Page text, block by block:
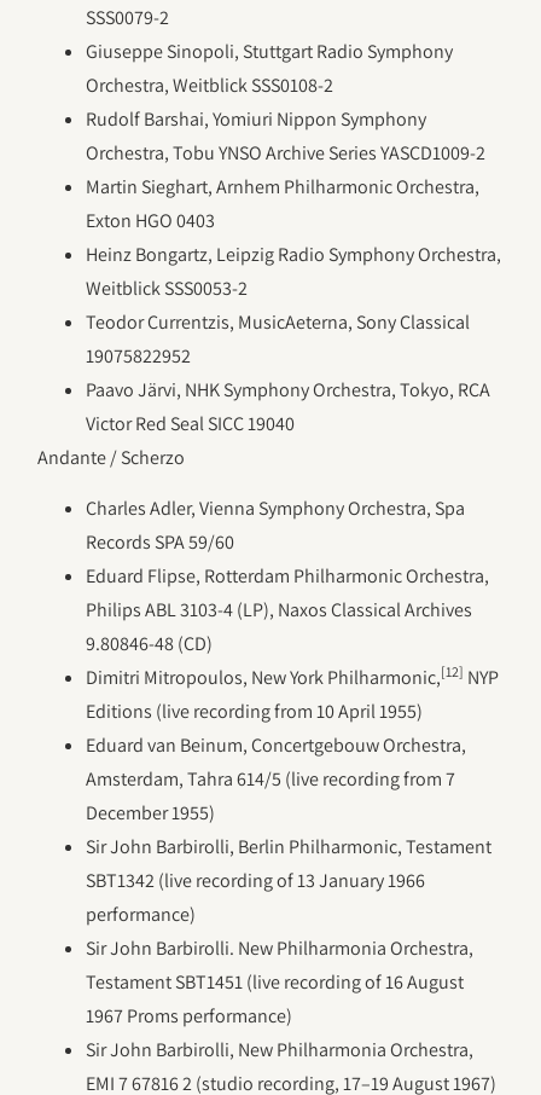
SSS0079-2
Giuseppe Sinopoli, Stuttgart Radio Symphony
Orchestra, Weitblick SSS0108-2
Rudolf Barshai, Yomiuri Nippon Symphony
Orchestra, Tobu YNSO Archive Series YASCD1009-2
Martin Sieghart, Arnhem Philharmonic Orchestra,
Exton HGO 0403
Heinz Bongartz, Leipzig Radio Symphony Orchestra,
Weitblick SSS0053-2
Teodor Currentzis, MusicAeterna, Sony Classical
19075822952
Paavo Järvi, NHK Symphony Orchestra, Tokyo, RCA
Victor Red Seal SICC 19040
Andante / Scherzo
Charles Adler, Vienna Symphony Orchestra, Spa
Records SPA 59/60
Eduard Flipse, Rotterdam Philharmonic Orchestra,
Philips ABL 3103-4 (LP), Naxos Classical Archives
9.80846-48 (CD)
Dimitri Mitropoulos, New York Philharmonic,[12] NYP
Editions (live recording from 10 April 1955)
Eduard van Beinum, Concertgebouw Orchestra,
Amsterdam, Tahra 614/5 (live recording from 7
December 1955)
Sir John Barbirolli, Berlin Philharmonic, Testament
SBT1342 (live recording of 13 January 1966
performance)
Sir John Barbirolli. New Philharmonia Orchestra,
Testament SBT1451 (live recording of 16 August
1967 Proms performance)
Sir John Barbirolli, New Philharmonia Orchestra,
EMI 7 67816 2 (studio recording, 17–19 August 1967)